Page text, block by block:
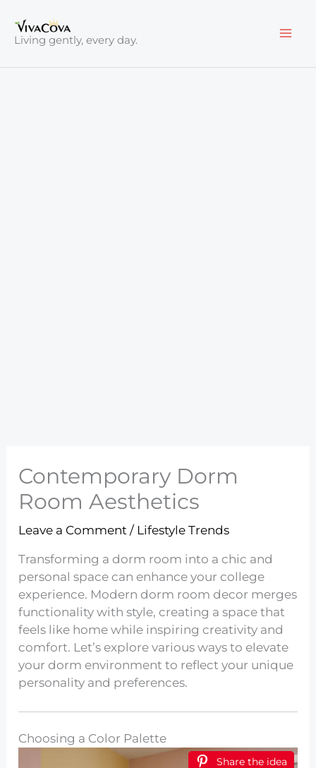
content
Living gently, every day.
Contemporary Dorm
Room Aesthetics
Leave a Comment / Lifestyle Trends
Transforming a dorm room into a chic and
personal space can enhance your college
experience. Modern dorm room decor merges
functionality with style, creating a space that
feels like home while inspiring creativity and
comfort. Let’s explore various ways to elevate
your dorm environment to reflect your unique
personality and preferences.
Choosing a Color Palette
Share the idea